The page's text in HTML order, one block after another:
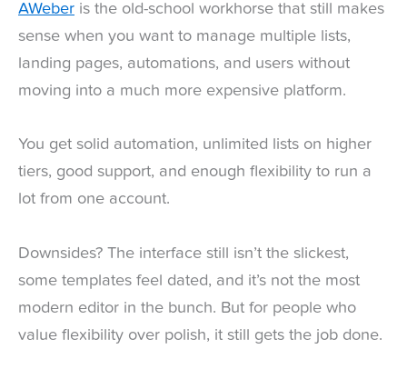
AWeber is the old-school workhorse that still makes
sense when you want to manage multiple lists,
landing pages, automations, and users without
moving into a much more expensive platform.
You get solid automation, unlimited lists on higher
tiers, good support, and enough flexibility to run a
lot from one account.
Downsides? The interface still isn’t the slickest,
some templates feel dated, and it’s not the most
modern editor in the bunch. But for people who
value flexibility over polish, it still gets the job done.